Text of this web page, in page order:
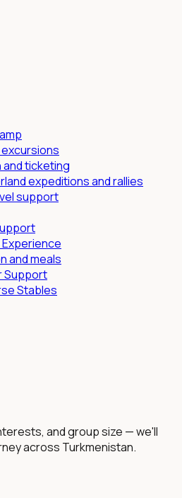
ticketing
expeditions and rallies
support
and meals
Support
Stables
and group size — we'll
across Turkmenistan.